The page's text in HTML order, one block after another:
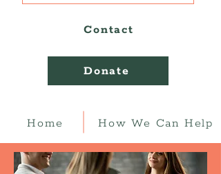
Donate
Contact
Home How We Can Help